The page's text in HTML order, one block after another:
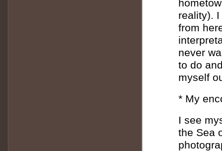
reality).
from
never
to do
myself
* My
I see
the Sea